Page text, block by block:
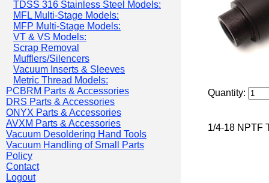
TDSS 316 Stainless Steel Models:
MFL Multi-Stage Models:
MFP Multi-Stage Models:
VT & VS Models:
Scrap Removal
Mufflers/Silencers
Vacuum Inserts & Sleeves
Metric Thread Models:
PCBRM Parts & Accessories
DRS Parts & Accessories
ONYX Parts & Accessories
AVXM Parts & Accessories
Vacuum Desoldering Hand Tools
Vacuum Handling of Small Parts
Policy
Contact
Logout
Quantity:
1/4-18 NPTF